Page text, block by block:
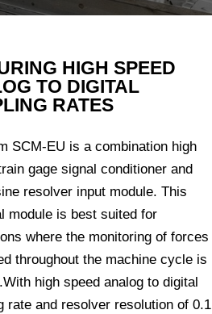
HIGH SPEED
TO DIGITAL
RATES
SCM-EU is a combination high
gage signal conditioner and
resolver input module. This
module is best suited for
where the monitoring of forces
throughout the machine cycle is
high speed analog to digital
rate and resolver resolution of 0.1